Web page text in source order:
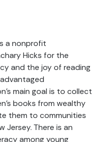
a nonprofit
Hicks for the
and the joy of reading
main goal is to collect
books from wealthy
them to communities
Jersey. There is an
among young